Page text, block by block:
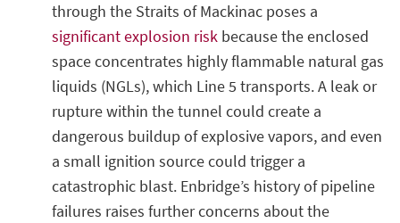
through the Straits of Mackinac poses a
significant explosion risk because the enclosed
space concentrates highly flammable natural gas
liquids (NGLs), which Line 5 transports. A leak or
rupture within the tunnel could create a
dangerous buildup of explosive vapors, and even
a small ignition source could trigger a
catastrophic blast. Enbridge’s history of pipeline
failures raises further concerns about the